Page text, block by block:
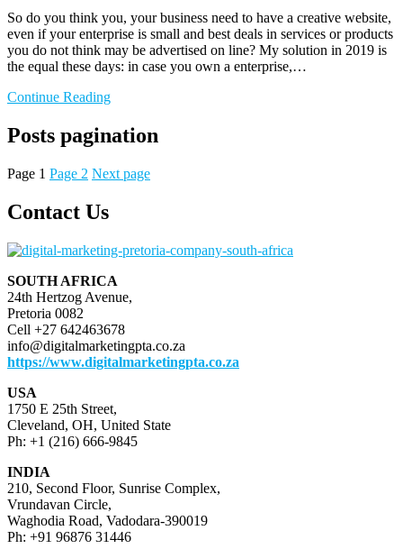
So do you think you, your business need to have a creative website,
even if your enterprise is small and best deals in services or products
you do not think may be advertised on line? My solution in 2019 is
the equal these days: in case you own a enterprise,…
Continue Reading
Posts pagination
Page 1 Page 2 Next page
Contact Us
SOUTH AFRICA
24th Hertzog Avenue,
Pretoria 0082
Cell +27 642463678
info@digitalmarketingpta.co.za
https://www.digitalmarketingpta.co.za
USA
1750 E 25th Street,
Cleveland, OH, United State
Ph: +1 (216) 666-9845
INDIA
210, Second Floor, Sunrise Complex,
Vrundavan Circle,
Waghodia Road, Vadodara-390019
Ph: +91 96876 31446